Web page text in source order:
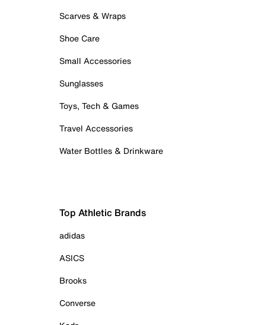
Scarves & Wraps
Shoe Care
Small Accessories
Sunglasses
Toys, Tech & Games
Travel Accessories
Water Bottles & Drinkware
Top Athletic Brands
adidas
ASICS
Brooks
Converse